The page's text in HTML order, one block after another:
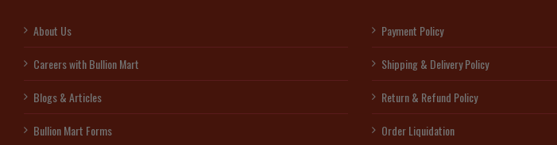
About Us
Careers with Bullion Mart
Blogs & Articles
Bullion Mart Forms
Payment Policy
Shipping & Delivery Policy
Return & Refund Policy
Order Liquidation